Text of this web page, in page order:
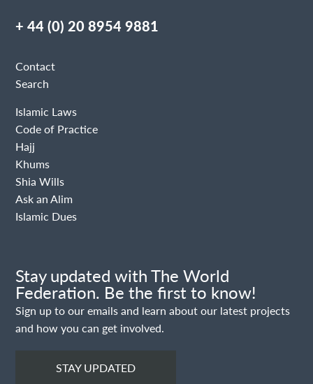
+ 44 (0) 20 8954 9881
Contact
Search
Islamic Laws
Code of Practice
Hajj
Khums
Shia Wills
Ask an Alim
Islamic Dues
Stay updated with The World
Federation. Be the first to know!
Sign up to our emails and learn about our latest projects
and how you can get involved.
STAY UPDATED